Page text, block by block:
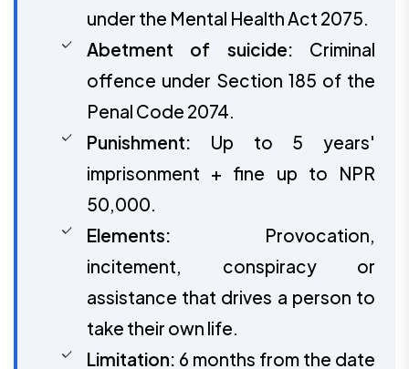
under the Mental Health Act 2075.
Abetment of suicide: Criminal
offence under Section 185 of the
Penal Code 2074.
Punishment: Up to 5 years'
imprisonment + fine up to NPR
50,000.
Elements: Provocation,
incitement, conspiracy or
assistance that drives a person to
take their own life.
Limitation: 6 months from the date